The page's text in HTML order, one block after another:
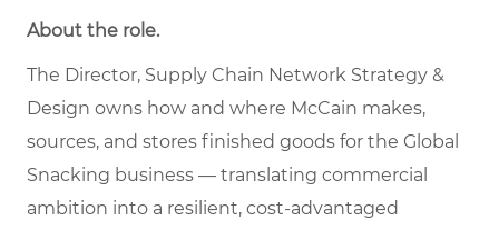
About the role.
The Director, Supply Chain Network Strategy &
Design owns how and where McCain makes,
sources, and stores finished goods for the Global
Snacking business — translating commercial
ambition into a resilient, cost-advantaged